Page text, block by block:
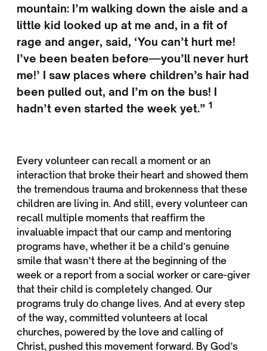
mountain: I’m walking down the aisle and a
little kid looked up at me and, in a fit of
rage and anger, said, ‘You can’t hurt me!
I’ve been beaten before—you’ll never hurt
me!’ I saw places where children’s hair had
been pulled out, and I’m on the bus! I
hadn’t even started the week yet.” 1
Every volunteer can recall a moment or an
interaction that broke their heart and showed them
the tremendous trauma and brokenness that these
children are living in. And still, every volunteer can
recall multiple moments that reaffirm the
invaluable impact that our camp and mentoring
programs have, whether it be a child’s genuine
smile that wasn’t there at the beginning of the
week or a report from a social worker or care-giver
that their child is completely changed. Our
programs truly do change lives. And at every step
of the way, committed volunteers at local
churches, powered by the love and calling of
Christ, pushed this movement forward. By God’s